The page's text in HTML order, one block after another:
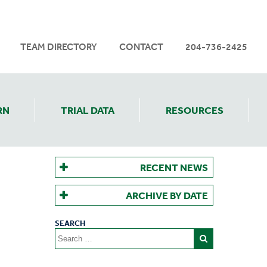
TRIAL DATA RESOURCES
TEAM DIRECTORY CONTACT 204-736-2425
RECENT NEWS
ARCHIVE BY DATE
Search
for: